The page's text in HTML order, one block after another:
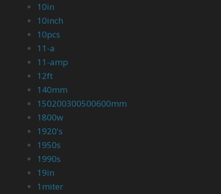
10in
10inch
10pcs
11-a
11-amp
12ft
140mm
150200300500600mm
1800w
1920's
1950s
1990s
19in
1miter